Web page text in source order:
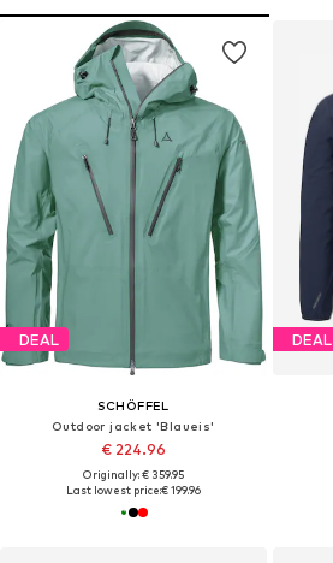
DEAL
SCHÖFFEL
Outdoor jacket 'Blaueis'
€ 224.96
Originally: € 359.95
Last lowest price:€ 199.96
DEAL